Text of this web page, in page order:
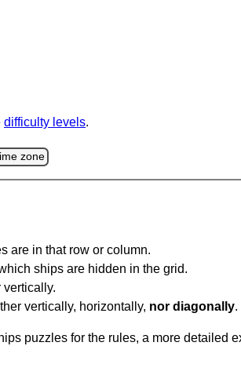
difficulty levels.
zone
are in that row or column.
ships are hidden in the grid.
vertically, horizontally, nor diagonally.
puzzles for the rules, a more detailed